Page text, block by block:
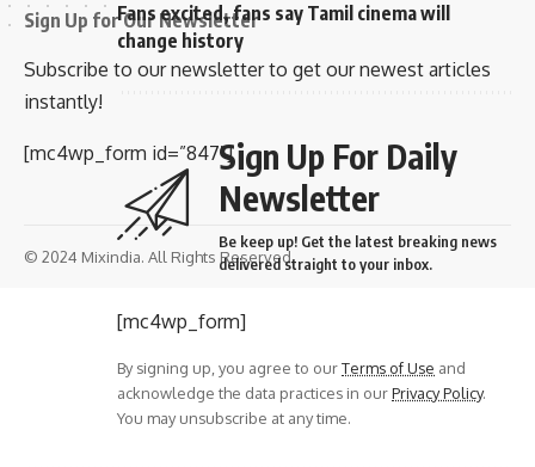
Fans excited, fans say Tamil cinema will
change history
Sign Up For Daily
Newsletter
Be keep up! Get the latest breaking news
delivered straight to your inbox.
[mc4wp_form]
By signing up, you agree to ourTerms of Use and
acknowledge the data practices in ourPrivacy Policy.
You may unsubscribe at any time.
Sign Up for Our Newsletter
Subscribe to our newsletter to get our newest articles
instantly!
[mc4wp_form id=”847″]
© 2024 Mixindia. All Rights Reserved.